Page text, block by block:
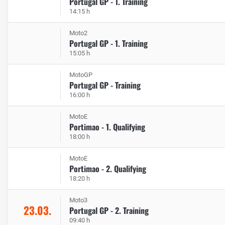
14:15 h
Moto2
Portugal GP - 1. Training
15:05 h
MotoGP
Portugal GP - Training
16:00 h
MotoE
Portimao - 1. Qualifying
18:00 h
MotoE
Portimao - 2. Qualifying
18:20 h
23.03.
Moto3
Portugal GP - 2. Training
09:40 h